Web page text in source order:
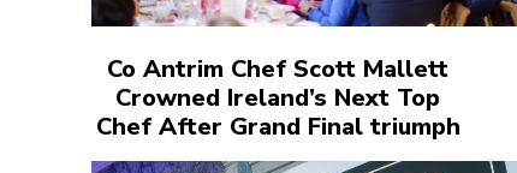
Co Antrim Chef Scott Mallett
Crowned Ireland’s Next Top
Chef After Grand Final triumph